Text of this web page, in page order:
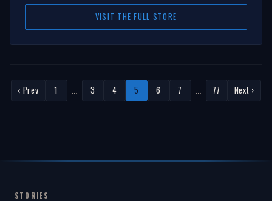
VISIT THE FULL STORE
‹ Prev 1 … 3 4 5 6 7 … 77 Next ›
STORIES